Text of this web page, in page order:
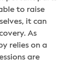
to raise
it can
As
relies on a
are